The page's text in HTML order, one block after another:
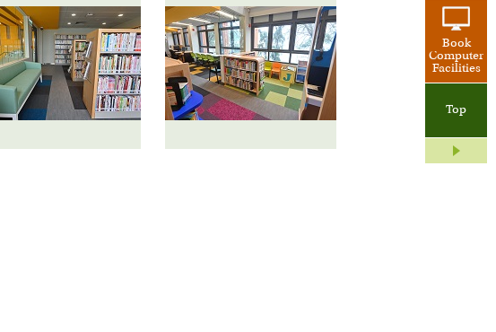
Book
Computer
Facilities
Top